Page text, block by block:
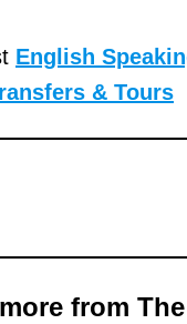
English
& Tours
from